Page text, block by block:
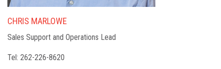
CHRIS MARLOWE
Sales Support and Operations Lead
Tel: 262-226-8620